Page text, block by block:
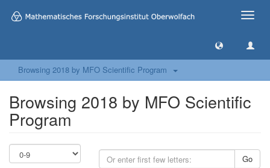
Toggle
Browsing 2018 by MFO Scientific Program
Browsing 2018 by MFO Scientific
Program
Go